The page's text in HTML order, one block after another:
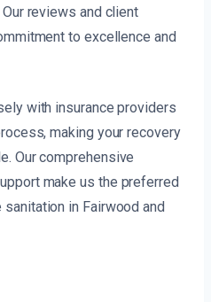
reviews and client
to excellence and
with insurance providers
making your recovery
Our comprehensive
make us the preferred
in Fairwood and